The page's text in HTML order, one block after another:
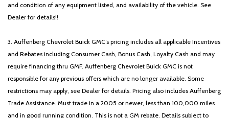
and condition of any equipment listed, and availability of the vehicle. See
Dealer for details!!
3. Auffenberg Chevrolet Buick GMC’s pricing includes all applicable Incentives
and Rebates including Consumer Cash, Bonus Cash, Loyalty Cash and may
require financing thru GMF. Auffenberg Chevrolet Buick GMC is not
responsible for any previous offers which are no longer available. Some
restrictions may apply, see Dealer for details. Pricing also includes Auffenberg
Trade Assistance. Must trade in a 2005 or newer, less than 100,000 miles
and in good running condition. This is not a GM rebate. Details subject to